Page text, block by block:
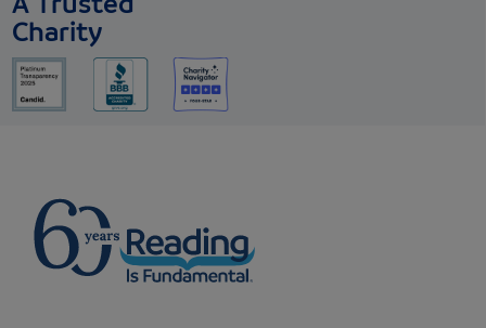
A Trusted
Charity